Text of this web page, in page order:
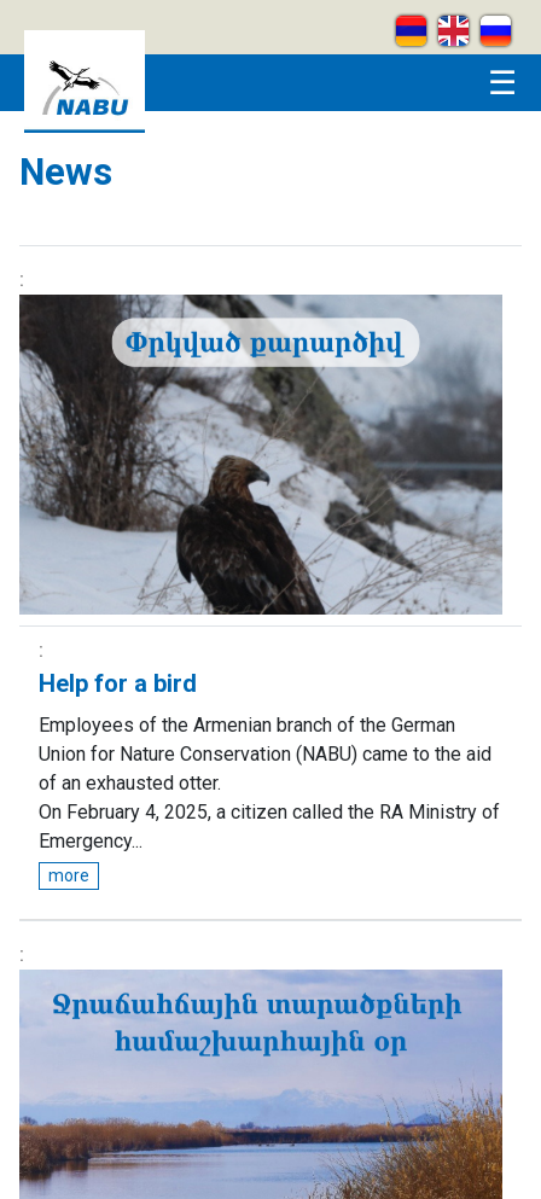
☰
News
Help for a bird
Employees of the Armenian branch of the German
Union for Nature Conservation (NABU) came to the aid
of an exhausted otter.
On February 4, 2025, a citizen called the RA Ministry of
Emergency...
more